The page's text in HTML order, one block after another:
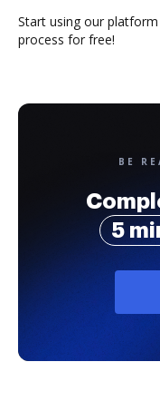
Start using our
process for free!
BE
5